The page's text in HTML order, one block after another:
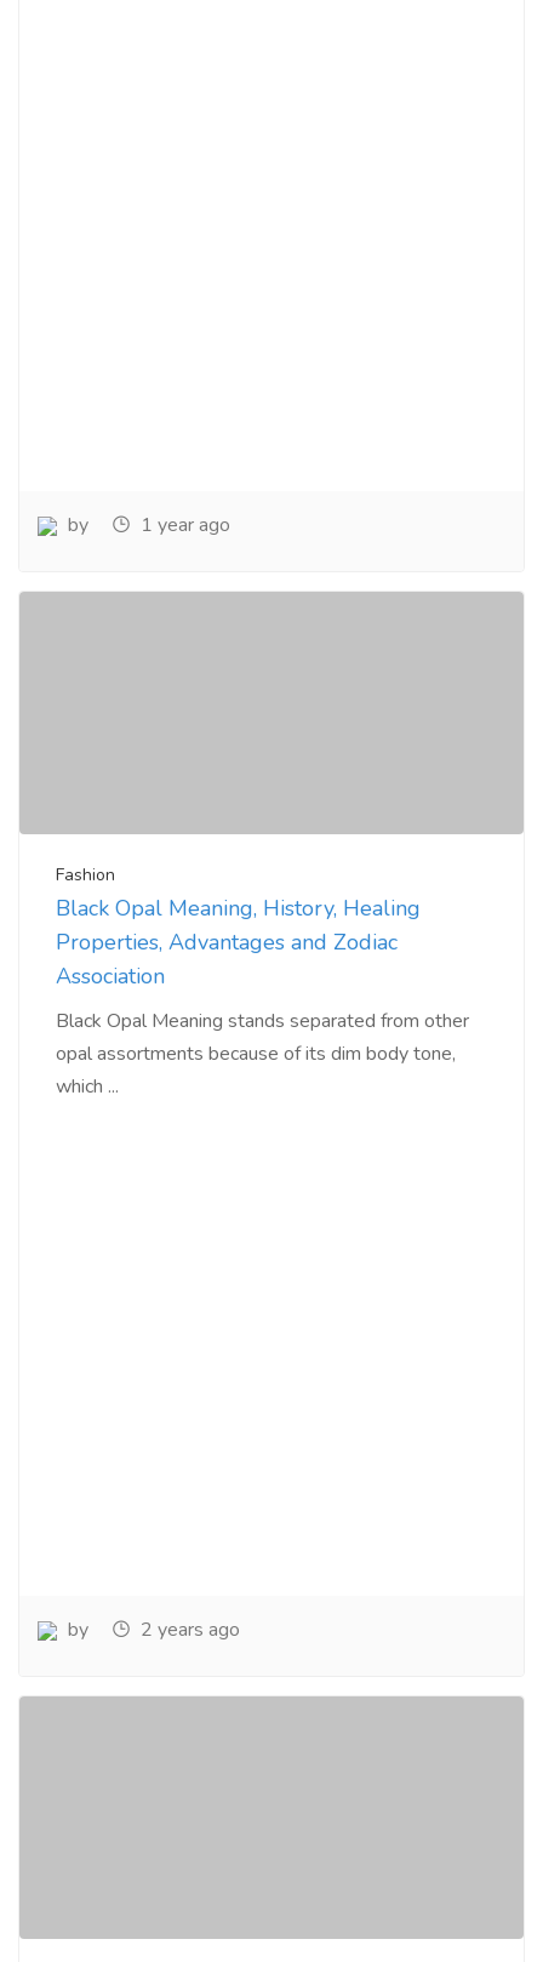
by 1 year ago
Fashion
Black Opal Meaning, History, Healing
Properties, Advantages and Zodiac
Association
Black Opal Meaning stands separated from other
opal assortments because of its dim body tone,
which ...
by 2 years ago